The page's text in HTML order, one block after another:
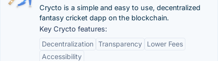
Crycto is a simple and easy to use, decentralized
fantasy cricket dapp on the blockchain.
Key Crycto features:
Decentralization Transparency
Lower Fees
Accessibility